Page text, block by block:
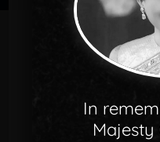
In
Majesty